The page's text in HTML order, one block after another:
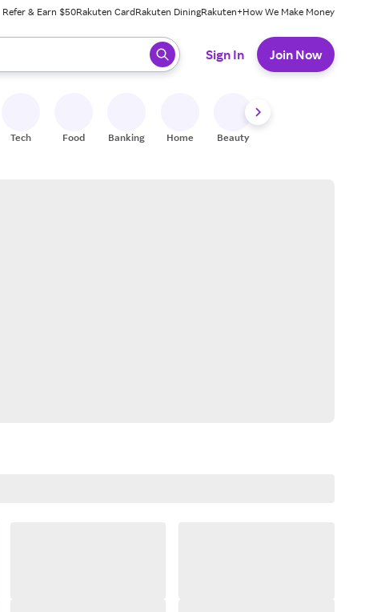
Refer & Earn $50Rakuten CardRakuten DiningRakuten+How We Make Money
ready, press enter to select.
Sign In Join Now
Tech Food Banking Home Beauty